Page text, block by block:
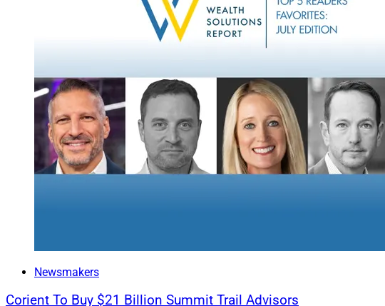
Newsmakers
Corient To Buy $21 Billion Summit Trail Advisors